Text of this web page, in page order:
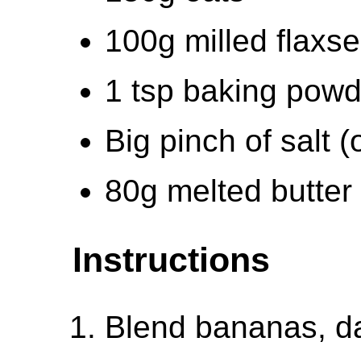
100g milled
1 tsp baking
Big pinch of salt
80g melted butter
Instructions
Blend bananas,